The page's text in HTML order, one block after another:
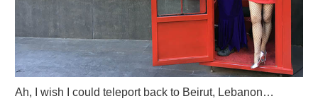
Ah, I wish I could teleport back to Beirut, Lebanon…